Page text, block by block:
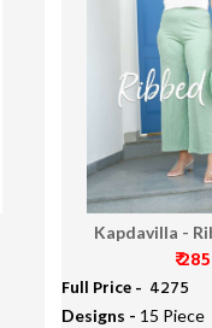
Kapdavilla -
₹ 285
Full Price - ₹ 4275
Designs - 15 Piece